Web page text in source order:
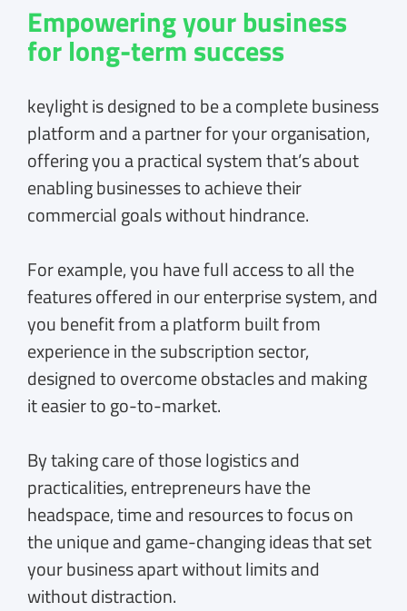
Empowering your business
for long-term success
keylight is designed to be a complete business
platform and a partner for your organisation,
offering you a practical system that’s about
enabling businesses to achieve their
commercial goals without hindrance.
For example, you have full access to all the
features offered in our enterprise system, and
you benefit from a platform built from
experience in the subscription sector,
designed to overcome obstacles and making
it easier to go-to-market.
By taking care of those logistics and
practicalities, entrepreneurs have the
headspace, time and resources to focus on
the unique and game-changing ideas that set
your business apart without limits and
without distraction.